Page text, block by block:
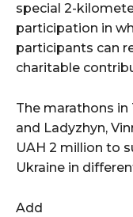
special 2-
participation in
participants can
charitable
The marathons in
and Ladyzhyn,
UAH 2 million to
Ukraine in
Add